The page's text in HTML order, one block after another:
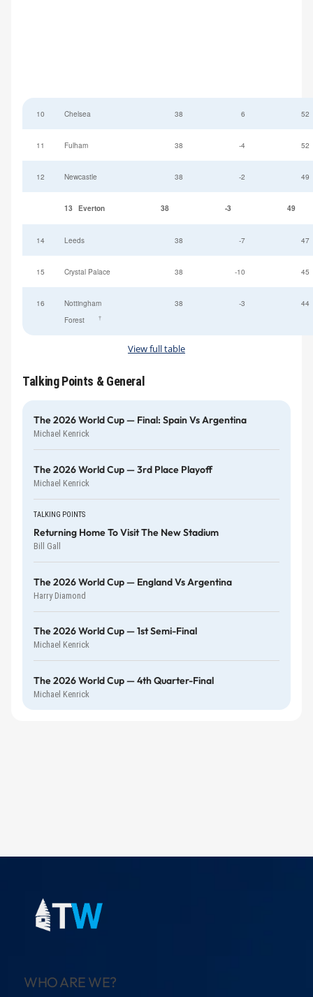
10 Chelsea 38 6 52
11 Fulham 38 -4 52
12 Newcastle 38 -2 49
13 Everton 38 -3 49
14 Leeds 38 -7 47
15 Crystal Palace 38 -10 45
16
Nottingham
Forest
†
38 -3 44
View full table
Talking Points & General
The 2026 World Cup — Final: Spain Vs Argentina
Michael Kenrick
The 2026 World Cup — 3rd Place Playoff
Michael Kenrick
TALKING POINTS
Returning Home To Visit The New Stadium
Bill Gall
The 2026 World Cup — England Vs Argentina
Harry Diamond
The 2026 World Cup — 1st Semi-Final
Michael Kenrick
The 2026 World Cup — 4th Quarter-Final
Michael Kenrick
WHO ARE WE?